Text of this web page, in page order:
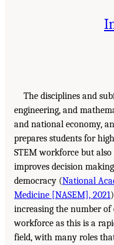
The disciplines and
engineering, and
and national economy,
prepares students for
STEM workforce but
improves decision
democracy (National
Medicine [NASEM], 2021
increasing the number
workforce as this is a
field, with many roles